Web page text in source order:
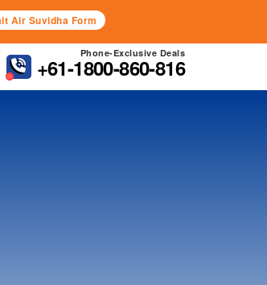
Air Suvidha Form
Phone-Exclusive Deals
+61-1800-860-816